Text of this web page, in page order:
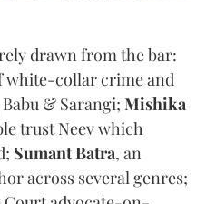
drawn from the bar:
white-collar crime and
& Sarangi; Mishika
trust Neev which
Sumant Batra, an
across several genres;